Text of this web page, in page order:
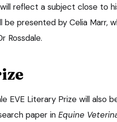
reflect a subject close to
be presented by Celia Marr,
Rossdale.
EVE Literary Prize will also
paper in Equine